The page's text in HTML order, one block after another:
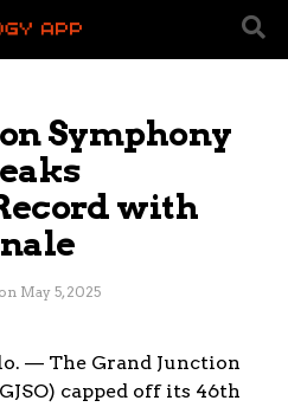
Symphony
with
on May 5, 2025
— The Grand Junction
capped off its 46th